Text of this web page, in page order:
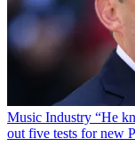
Music Industry “He
out five tests for new